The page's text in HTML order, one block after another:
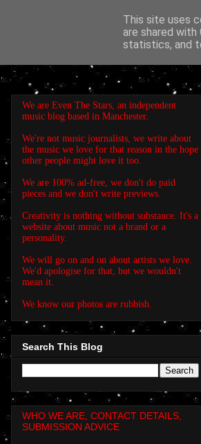
EVEN THE
We are Even The Stars, an independent
music blog based in Manchester.
We're not music journalists, we write about
the music we love for that reason in the hope
other people might love it too.
We are 100% ad-free, we don't do paid
pieces and we don't write previews.
Creativity is nothing without substance. It's a
website about music not a brand or a
personality.
We will go on and on about artists we love.
We'd apologise for that, but we wouldn't
mean it.
We know our photos are rubbish.
Search This Blog
WHO WE ARE, CONTACT DETAILS,
SUBMISSION ADVICE
This site uses
are shared
statistics, and